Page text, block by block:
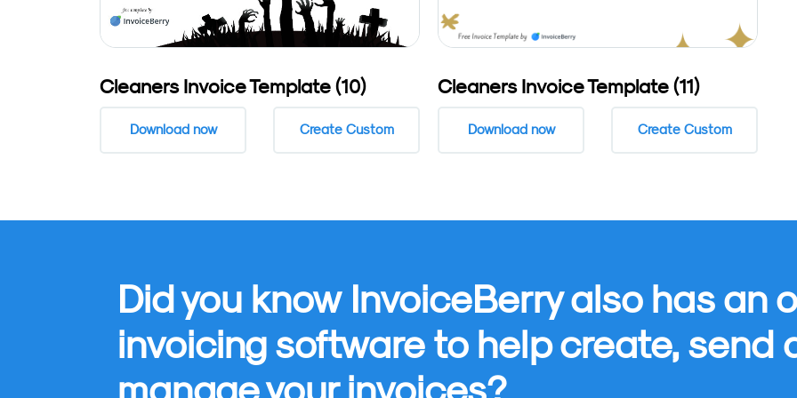
Cleaners Invoice Template (10)
Download now Create Custom
Cleaners Invoice Template (11)
Download now Create Custom
Did you know InvoiceBerry also has an
invoicing software to help create, send